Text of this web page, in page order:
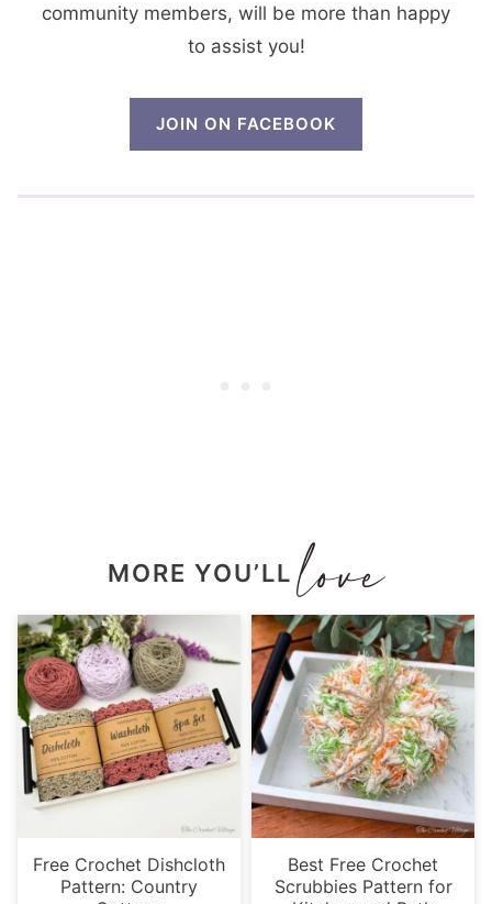
community members, will be more than happy
to assist you!
JOIN ON FACEBOOK
MORE YOU’LL
Free Crochet Dishcloth
Pattern: Country
Best Free Crochet
Scrubbies Pattern for